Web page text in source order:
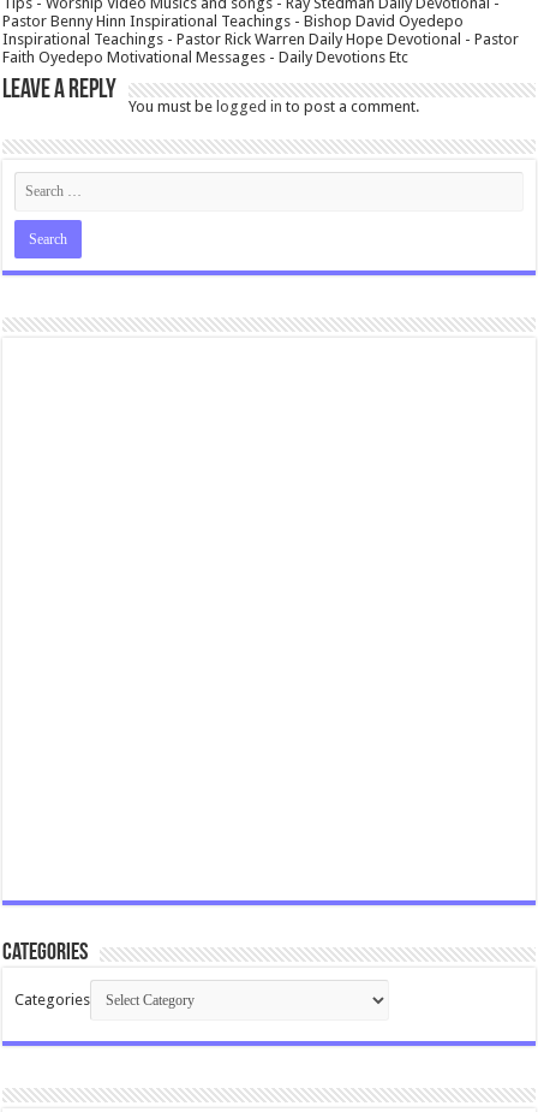
Pastor Benny Hinn Inspirational Teachings - Bishop David Oyedepo
Inspirational Teachings - Pastor Rick Warren Daily Hope Devotional - Pastor
Faith Oyedepo Motivational Messages - Daily Devotions Etc
Leave a Reply
You must be logged in to post a comment.
Categories
Categories